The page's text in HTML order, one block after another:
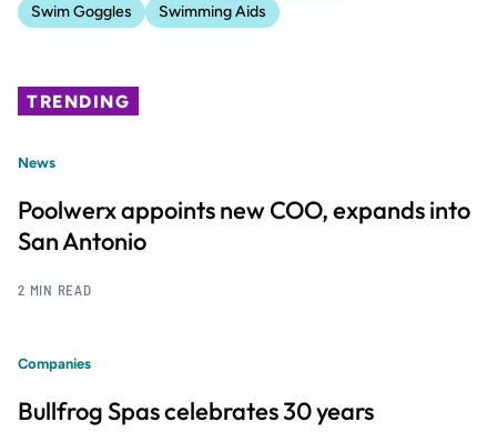
Swim Goggles
Swimming Aids
TRENDING
News
Poolwerx appoints new COO, expands into
San Antonio
2 MIN READ
Companies
Bullfrog Spas celebrates 30 years